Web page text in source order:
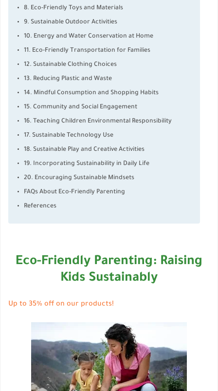
8. Eco-Friendly Toys and Materials
9. Sustainable Outdoor Activities
10. Energy and Water Conservation at Home
11. Eco-Friendly Transportation for Families
12. Sustainable Clothing Choices
13. Reducing Plastic and Waste
14. Mindful Consumption and Shopping Habits
15. Community and Social Engagement
16. Teaching Children Environmental Responsibility
17. Sustainable Technology Use
18. Sustainable Play and Creative Activities
19. Incorporating Sustainability in Daily Life
20. Encouraging Sustainable Mindsets
FAQs About Eco-Friendly Parenting
References
Eco-Friendly Parenting: Raising
Kids Sustainably
Up to 35% off on our products!